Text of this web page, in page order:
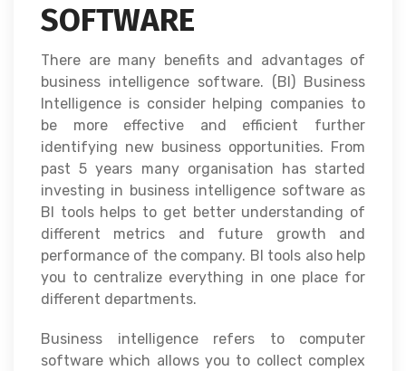
SOFTWARE
There are many benefits and advantages of
business intelligence software. (BI) Business
Intelligence is consider helping companies to
be more effective and efficient further
identifying new business opportunities. From
past 5 years many organisation has started
investing in business intelligence software as
BI tools helps to get better understanding of
different metrics and future growth and
performance of the company. BI tools also help
you to centralize everything in one place for
different departments.
Business intelligence refers to computer
software which allows you to collect complex